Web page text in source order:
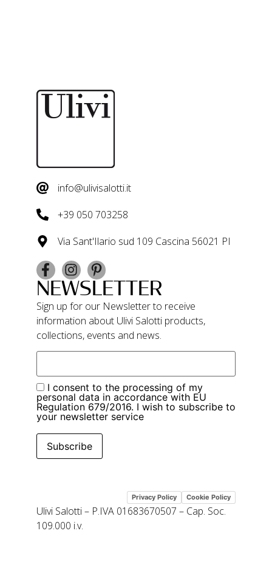
info@ulivisalotti.it
+39 050 703258
Via Sant'Ilario sud 109 Cascina 56021 PI
NEWSLETTER
Sign up for our Newsletter to receive
information about Ulivi Salotti products,
collections, events and news.
I consent to the processing of my
personal data in accordance with EU
Regulation 679/2016. I wish to subscribe to
your newsletter service
Subscribe
Privacy Policy Cookie Policy
Ulivi Salotti – P.IVA 01683670507 – Cap. Soc.
109.000 i.v.